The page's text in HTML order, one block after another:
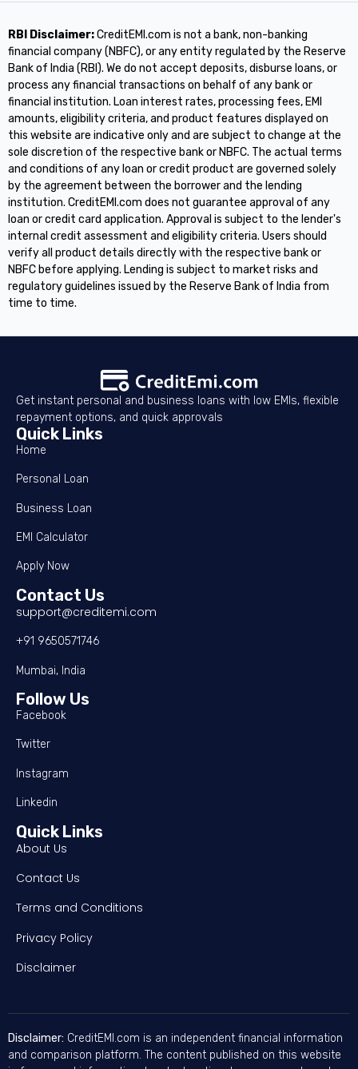
RBI Disclaimer:CreditEMI.com is not a bank, non-banking
financial company (NBFC), or any entity regulated by the Reserve
Bank of India (RBI). We do not accept deposits, disburse loans, or
process any financial transactions on behalf of any bank or
financial institution. Loan interest rates, processing fees, EMI
amounts, eligibility criteria, and product features displayed on
this website are indicative only and are subject to change at the
sole discretion of the respective bank or NBFC. The actual terms
and conditions of any loan or credit product are governed solely
by the agreement between the borrower and the lending
institution. CreditEMI.com does not guarantee approval of any
loan or credit card application. Approval is subject to the lender's
internal credit assessment and eligibility criteria. Users should
verify all product details directly with the respective bank or
NBFC before applying. Lending is subject to market risks and
regulatory guidelines issued by the Reserve Bank of India from
time to time.
Get instant personal and business loans with low EMIs, flexible
repayment options, and quick approvals
Quick Links
Home
Personal Loan
Business Loan
EMI Calculator
Apply Now
Contact Us
support@creditemi.com
+91 9650571746
Mumbai, India
Follow Us
Facebook
Twitter
Instagram
Linkedin
Quick Links
About Us
Contact Us
Terms and Conditions
Privacy Policy
Disclaimer
Disclaimer: CreditEMI.com is an independent financial information
and comparison platform. The content published on this website